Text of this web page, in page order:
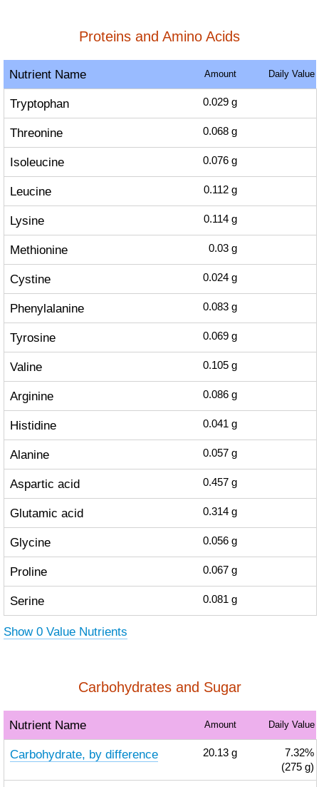
Proteins and Amino Acids
Nutrient Name Amount Daily Value
Tryptophan 0.029 g
Threonine 0.068 g
Isoleucine 0.076 g
Leucine 0.112 g
Lysine 0.114 g
Methionine 0.03 g
Cystine 0.024 g
Phenylalanine 0.083 g
Tyrosine 0.069 g
Valine 0.105 g
Arginine 0.086 g
Histidine 0.041 g
Alanine 0.057 g
Aspartic acid 0.457 g
Glutamic acid 0.314 g
Glycine 0.056 g
Proline 0.067 g
Serine 0.081 g
Show 0 Value Nutrients
Carbohydrates and Sugar
Nutrient Name Amount Daily Value
Carbohydrate, by difference 20.13 g
7.32%
(275 g)